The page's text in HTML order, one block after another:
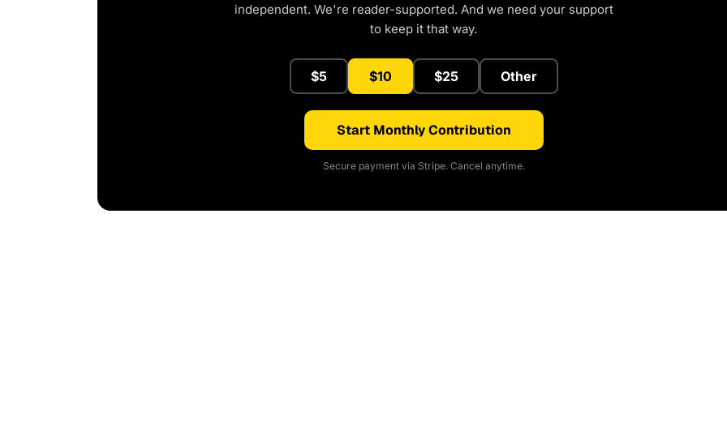
independent. We're reader-supported. And we need your support
to keep it that way.
$5 $10 $25 Other
Start Monthly Contribution
Secure payment via Stripe. Cancel anytime.